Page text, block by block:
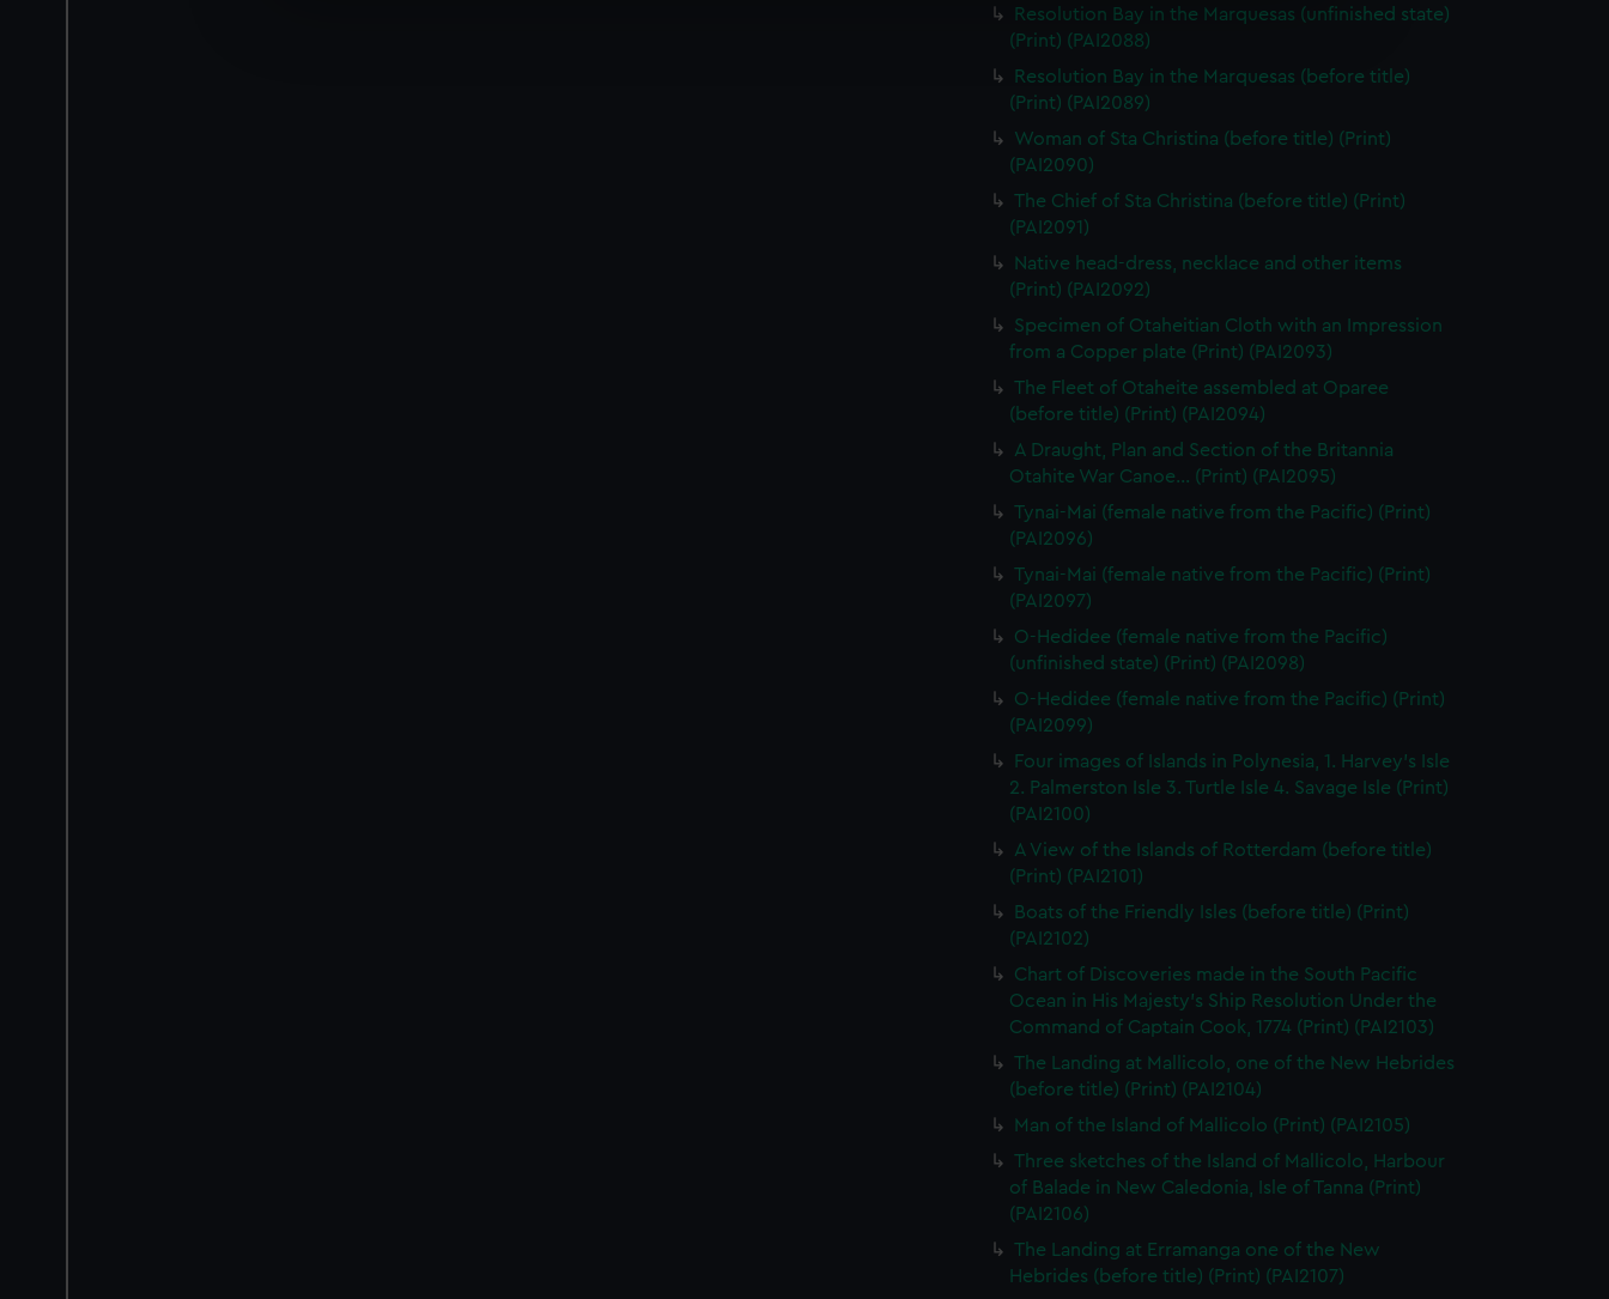
We’d like to use additional cookies to remember your preferences, understand how our website is used, and to help us
improve it. We may also use cookies to tailor our marketing to your interests and deliver embedded content from third-
party sources. You can choose to allow all cookies, change your preferences or opt-out at any time.
Resolution Bay in the Marquesas (unfinished state)
(Print) (PAI2088)
Resolution Bay in the Marquesas (before title)
(Print) (PAI2089)
Woman of Sta Christina (before title) (Print)
(PAI2090)
The Chief of Sta Christina (before title) (Print)
(PAI2091)
Native head-dress, necklace and other items
(Print) (PAI2092)
Specimen of Otaheitian Cloth with an Impression
from a Copper plate (Print) (PAI2093)
The Fleet of Otaheite assembled at Oparee
(before title) (Print) (PAI2094)
A Draught, Plan and Section of the Britannia
Otahite War Canoe... (Print) (PAI2095)
Tynai-Mai (female native from the Pacific) (Print)
(PAI2096)
Tynai-Mai (female native from the Pacific) (Print)
(PAI2097)
O-Hedidee (female native from the Pacific)
(unfinished state) (Print) (PAI2098)
O-Hedidee (female native from the Pacific) (Print)
(PAI2099)
Four images of Islands in Polynesia, 1. Harvey's Isle
2. Palmerston Isle 3. Turtle Isle 4. Savage Isle (Print)
(PAI2100)
A View of the Islands of Rotterdam (before title)
(Print) (PAI2101)
Boats of the Friendly Isles (before title) (Print)
(PAI2102)
Chart of Discoveries made in the South Pacific
Ocean in His Majesty's Ship Resolution Under the
Command of Captain Cook, 1774 (Print) (PAI2103)
The Landing at Mallicolo, one of the New Hebrides
(before title) (Print) (PAI2104)
Man of the Island of Mallicolo (Print) (PAI2105)
Three sketches of the Island of Mallicolo, Harbour
of Balade in New Caledonia, Isle of Tanna (Print)
(PAI2106)
The Landing at Erramanga one of the New
Hebrides (before title) (Print) (PAI2107)